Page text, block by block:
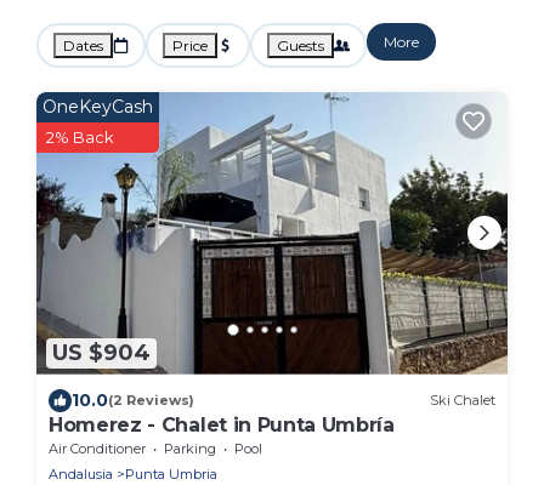
Dates Price Guests More
US $904
OneKeyCash
2% Back
10.0(2 Reviews) Ski Chalet
Homerez - Chalet in Punta Umbría
Air Conditioner Parking
Pool
Andalusia
Punta Umbria